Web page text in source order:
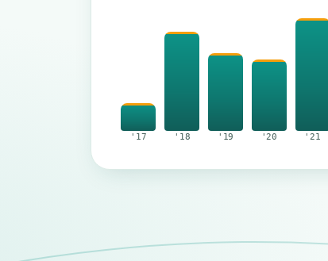
'17 '18 '19 '20 '21